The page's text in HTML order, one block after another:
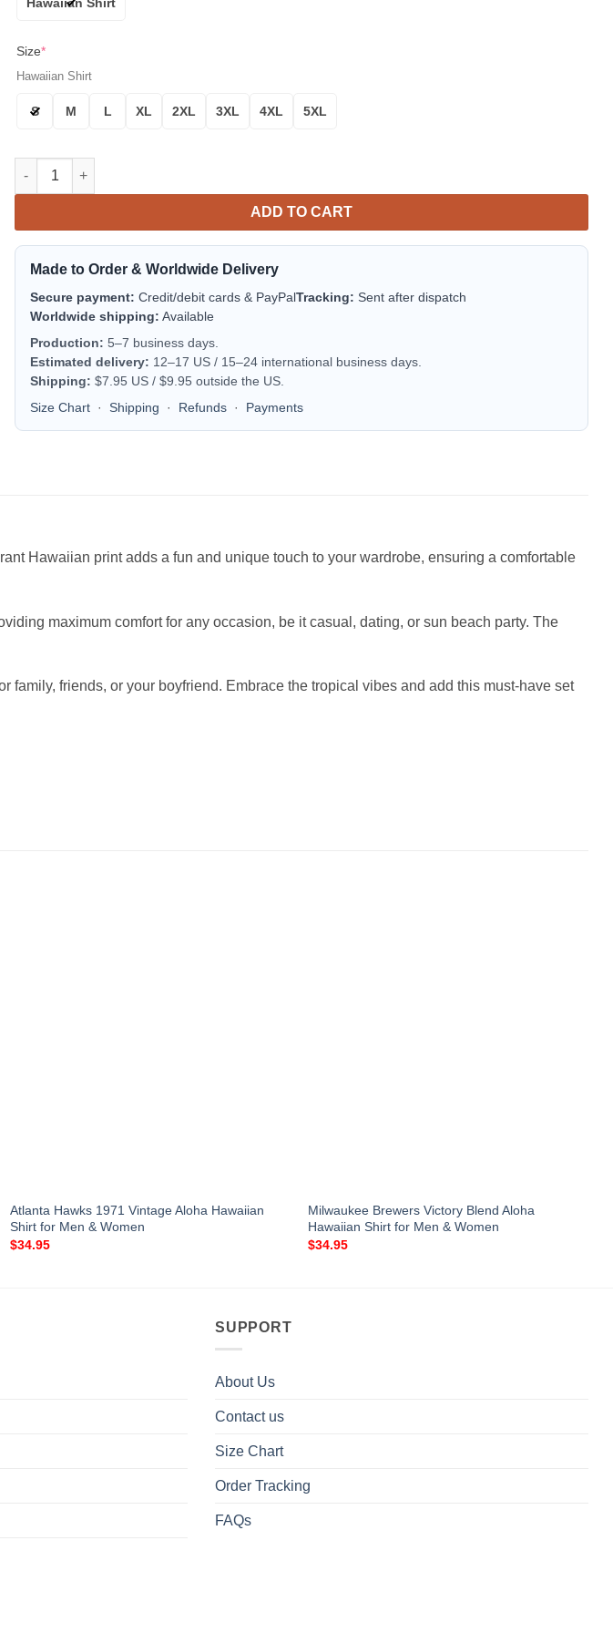
Size*
Hawaiian Shirt
S M L XL 2XL 3XL 4XL 5XL
Detroit Lions Blue Blossom Floral Aloha Hawaiian Shirt for Men & Women quantity
ADD TO CART
Made to Order & Worldwide Delivery
Secure payment: Credit/debit cards & PayPalTracking: Sent after dispatch
Worldwide shipping: Available
Production: 5–7 business days.
Estimated delivery: 12–17 US / 15–24 international business days.
Shipping: $7.95 US / $9.95 outside the US.
Size Chart · Shipping · Refunds · Payments
Hawaiian print adds a fun and unique touch to your wardrobe, ensuring a comfortable
maximum comfort for any occasion, be it casual, dating, or sun beach party. The
friends, or your boyfriend. Embrace the tropical vibes and add this must-have set
Atlanta Hawks 1971 Vintage Aloha Hawaiian
Shirt for Men & Women
$34.95
Milwaukee Brewers Victory Blend Aloha
Hawaiian Shirt for Men & Women
$34.95
SUPPORT
About Us
Contact us
Size Chart
Order Tracking
FAQs